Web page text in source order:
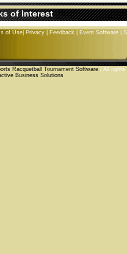
of Interest
of Use Privacy Feedback Event Software
Racquetball Tournament Software | All rights
Business Solutions